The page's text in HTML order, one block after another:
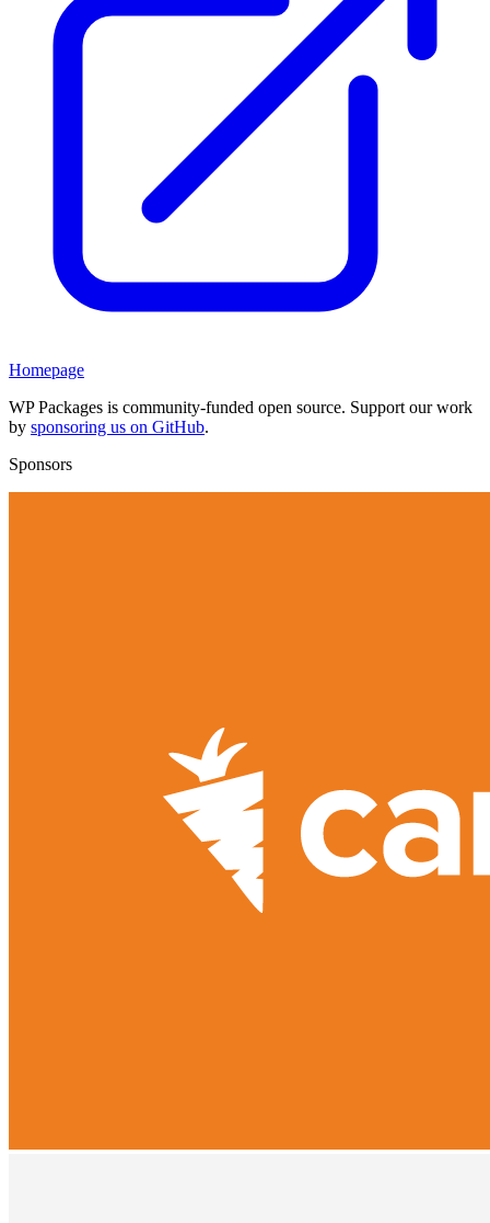
Homepage
WP Packages is community-funded open source. Support our work
by sponsoring us on GitHub.
Sponsors